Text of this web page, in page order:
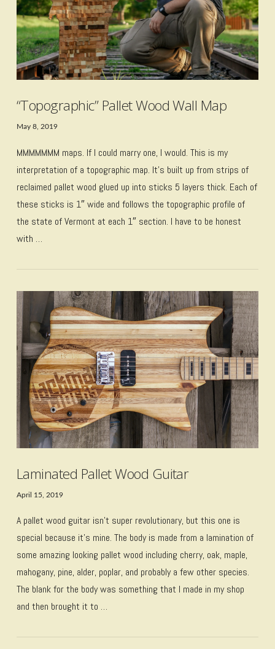
VIEW POST
“Topographic” Pallet Wood Wall Map
May 8, 2019
MMMMMMM maps. If I could marry one, I would. This is my
interpretation of a topographic map. It’s built up from strips of
reclaimed pallet wood glued up into sticks 5 layers thick. Each of
these sticks is 1″ wide and follows the topographic profile of
the state of Vermont at each 1″ section. I have to be honest
with …
Laminated Pallet Wood Guitar
April 15, 2019
A pallet wood guitar isn’t super revolutionary, but this one is
special because it’s mine. The body is made from a lamination of
some amazing looking pallet wood including cherry, oak, maple,
mahogany, pine, alder, poplar, and probably a few other species.
The blank for the body was something that I made in my shop
and then brought it to …